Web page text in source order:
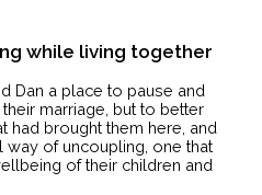
while living together
Dan a place to pause and
marriage, but to better
had brought them here, and
of uncoupling, one that
of their children and